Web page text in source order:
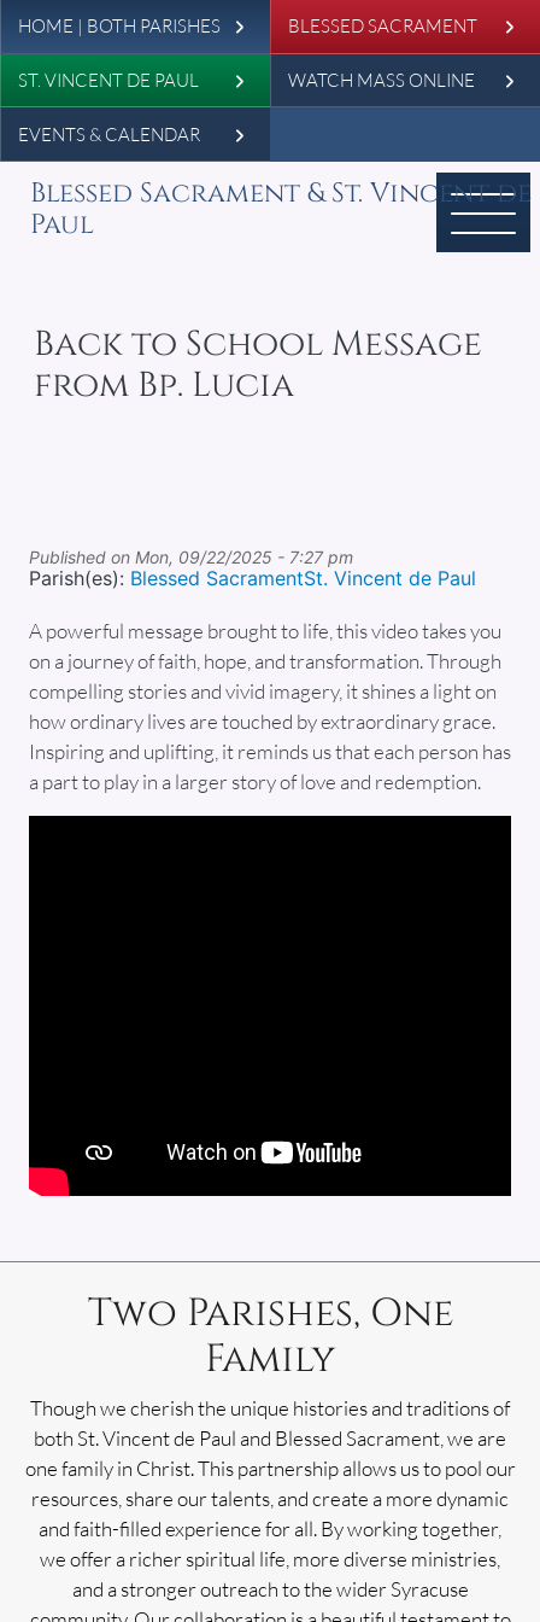
Skip to main content
Leaderboard
HOME | BOTH PARISHES BLESSED SACRAMENT
ST. VINCENT DE PAUL WATCH MASS ONLINE
EVENTS & CALENDAR
Blessed Sacrament & St. Vincent de
Paul
Back to School Message
from Bp. Lucia
Published on Mon, 09/22/2025 - 7:27 pm
Parish(es): Blessed SacramentSt. Vincent de Paul
A powerful message brought to life, this video takes you
on a journey of faith, hope, and transformation. Through
compelling stories and vivid imagery, it shines a light on
how ordinary lives are touched by extraordinary grace.
Inspiring and uplifting, it reminds us that each person has
a part to play in a larger story of love and redemption.
Two Parishes, One
Family
Though we cherish the unique histories and traditions of
both St. Vincent de Paul and Blessed Sacrament, we are
one family in Christ. This partnership allows us to pool our
resources, share our talents, and create a more dynamic
and faith-filled experience for all. By working together,
we offer a richer spiritual life, more diverse ministries,
and a stronger outreach to the wider Syracuse